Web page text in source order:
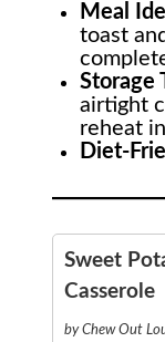
Meal
toast
Storage
airtight
reheat
Diet-
Sweet
Casserole
by Chew Out